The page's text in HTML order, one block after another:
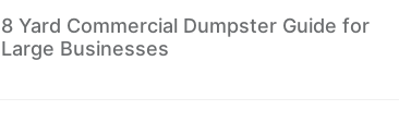
8 Yard Commercial Dumpster Guide for
Large Businesses